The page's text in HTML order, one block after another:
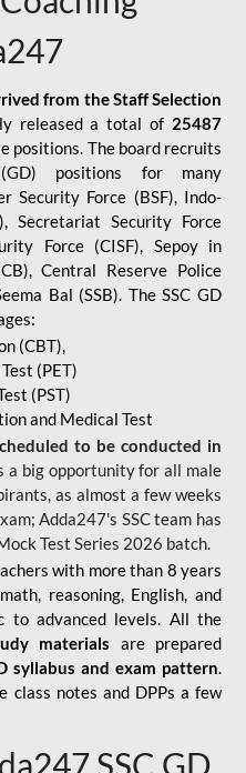
from the Staff Selection
released a total of 25487
positions. The board recruits
positions for many
Security Force (BSF), Indo-
Secretariat Security Force
Force (CISF), Sepoy in
Central Reserve Police
Bal (SSB). The SSC GD
(CBT),
(PET)
(PST)
and Medical Test
to be conducted in
a big opportunity for all male
as almost a few weeks
Adda247's SSC team has
Test Series 2026 batch.
with more than 8 years
reasoning, English, and
to advanced levels. All the
materials are prepared
syllabus and exam pattern.
class notes and DPPs a few
SSC GD